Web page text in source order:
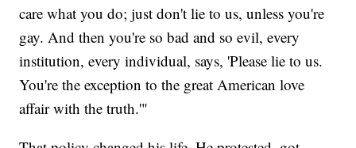
care what you do; just don't lie to us, unless you're
gay. And then you're so bad and so evil, every
institution, every individual, says, 'Please lie to us.
You're the exception to the great American love
affair with the truth.'"